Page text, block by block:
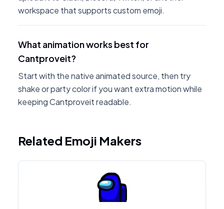
workspace that supports custom emoji.
What animation works best for
Cantproveit?
Start with the native animated source, then try
shake or party color if you want extra motion while
keeping Cantproveit readable.
Related Emoji Makers